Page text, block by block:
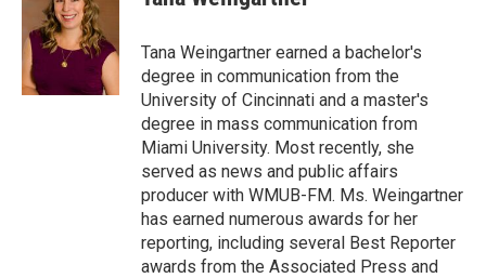
o
o
k
t
e
r
e
d
I
n
Tana Weingartner earned a bachelor's
degree in communication from the
University of Cincinnati and a master's
degree in mass communication from
Miami University. Most recently, she
served as news and public affairs
producer with WMUB-FM. Ms. Weingartner
has earned numerous awards for her
reporting, including several Best Reporter
awards from the Associated Press and